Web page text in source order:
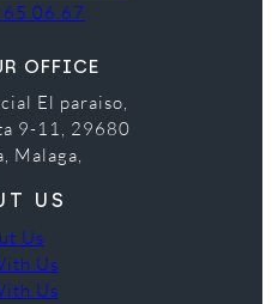
06 67
OFFICE
El paraiso,
9-11, 29680
Malaga,
US
Us
Us
Us